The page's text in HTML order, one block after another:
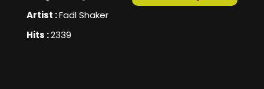
Artist :Fadl Shaker
Hits :2339